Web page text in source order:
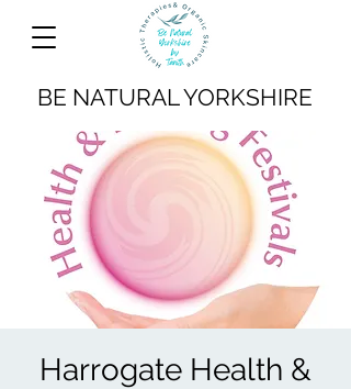
BE NATURAL YORKSHIRE
Harrogate Health &